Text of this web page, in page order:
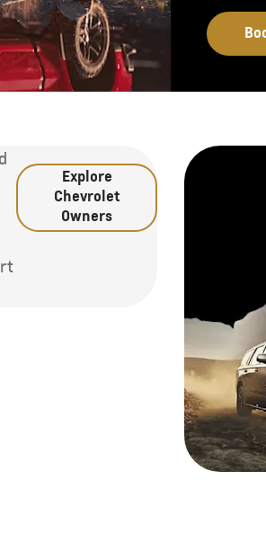
Explore
Chevrolet
Owners